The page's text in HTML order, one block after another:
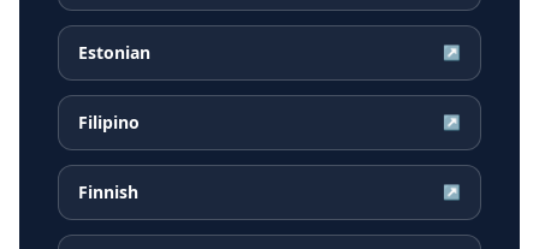
Estonian ↗
Filipino ↗
Finnish ↗